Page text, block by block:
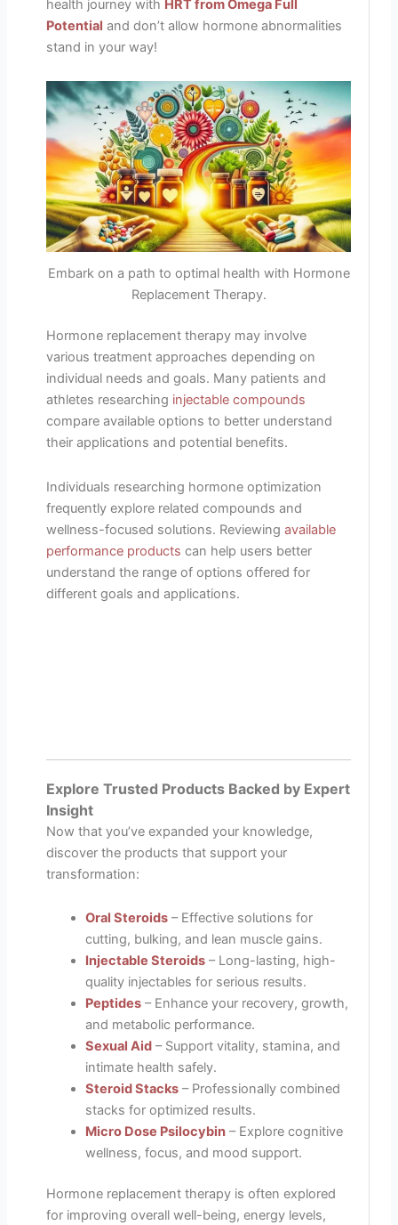
health journey with HRT from Omega Full
Potential and don’t allow hormone abnormalities
stand in your way!
Embark on a path to optimal health with Hormone
Replacement Therapy.
Hormone replacement therapy may involve
various treatment approaches depending on
individual needs and goals. Many patients and
athletes researching injectable compounds
compare available options to better understand
their applications and potential benefits.
Individuals researching hormone optimization
frequently explore related compounds and
wellness-focused solutions. Reviewingavailable
performance products can help users better
understand the range of options offered for
different goals and applications.
Explore Trusted Products Backed by Expert
Insight
Now that you’ve expanded your knowledge,
discover the products that support your
transformation:
Oral Steroids – Effective solutions for
cutting, bulking, and lean muscle gains.
Injectable Steroids – Long-lasting, high-
quality injectables for serious results.
Peptides – Enhance your recovery, growth,
and metabolic performance.
Sexual Aid – Support vitality, stamina, and
intimate health safely.
Steroid Stacks – Professionally combined
stacks for optimized results.
Micro Dose Psilocybin – Explore cognitive
wellness, focus, and mood support.
Hormone replacement therapy is often explored
for improving overall well-being, energy levels,